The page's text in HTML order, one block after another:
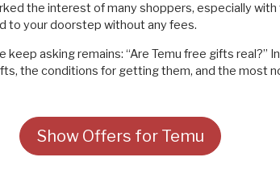
the interest of many shoppers, especially
to your doorstep without any fees.
asking remains: “Are Temu free gifts real?”
the conditions for getting them, and the most
Show Offers for Temu